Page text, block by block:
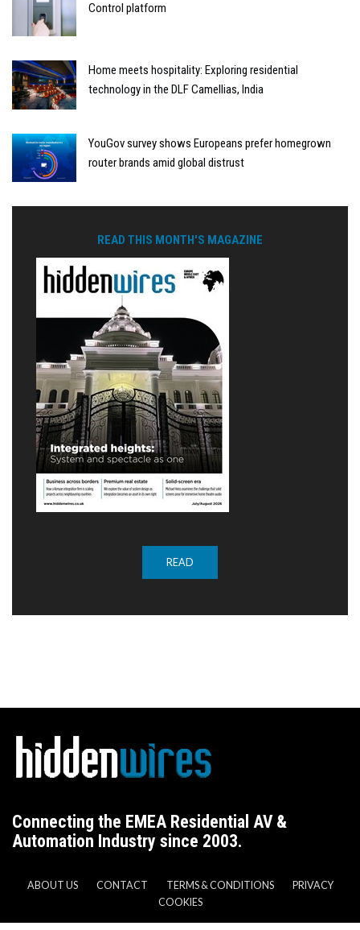
Control platform
Home meets hospitality: Exploring residential
technology in the DLF Camellias, India
YouGov survey shows Europeans prefer homegrown
router brands amid global distrust
READ THIS MONTH'S MAGAZINE
READ
Connecting the EMEA Residential AV &
Automation Industry since 2003.
ABOUT US CONTACT TERMS & CONDITIONS
PRIVACY
COOKIES